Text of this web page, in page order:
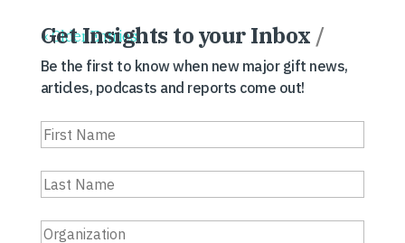
« Older Entries
Get Insights to your Inbox /
Be the first to know when new major gift news,
articles, podcasts and reports come out!